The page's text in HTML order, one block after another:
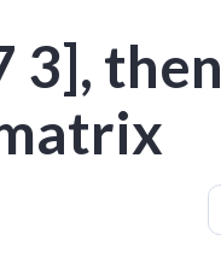
3], then